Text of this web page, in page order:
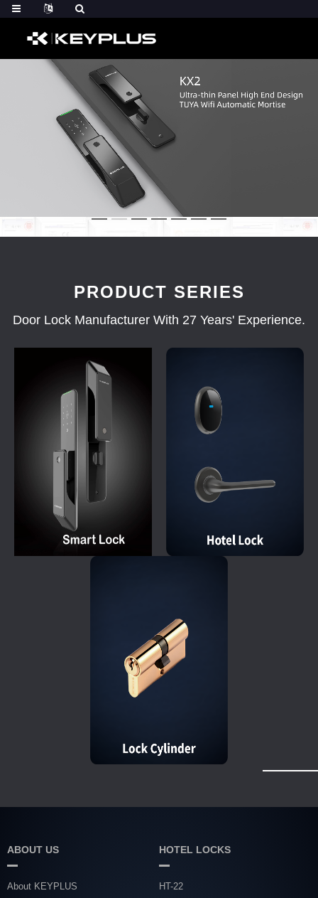
PRODUCT SERIES
Door Lock Manufacturer With 27 Years' Experience.
ABOUT US
About KEYPLUS
HOTEL LOCKS
HT-22